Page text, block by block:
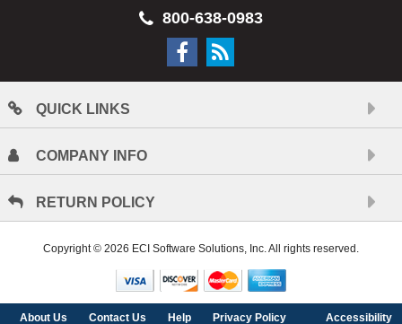
800-638-0983
QUICK LINKS
COMPANY INFO
RETURN POLICY
Copyright © 2026 ECI Software Solutions, Inc. All rights reserved.
About Us Contact Us Help Privacy Policy Accessibility